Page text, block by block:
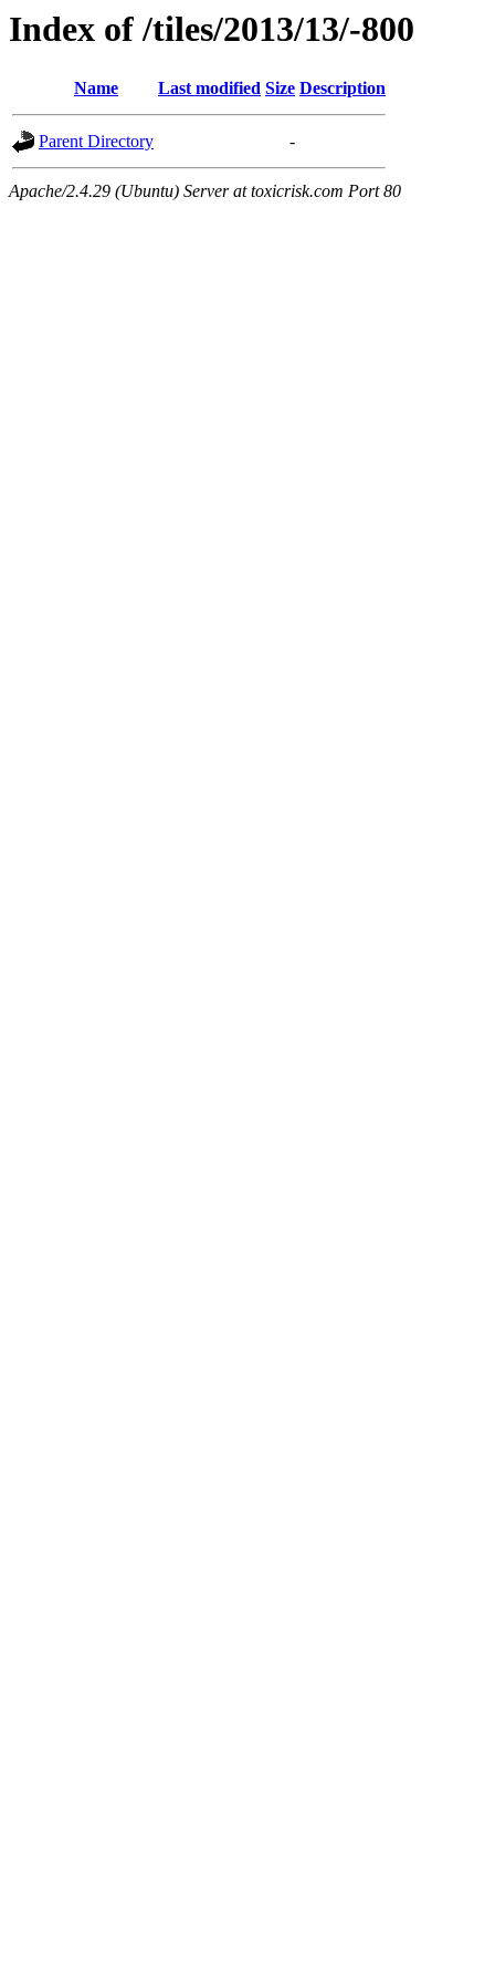
Index of /tiles/2013/13/-800
Name Last modified Size Description
Parent Directory -
Apache/2.4.29 (Ubuntu) Server at toxicrisk.com Port 80